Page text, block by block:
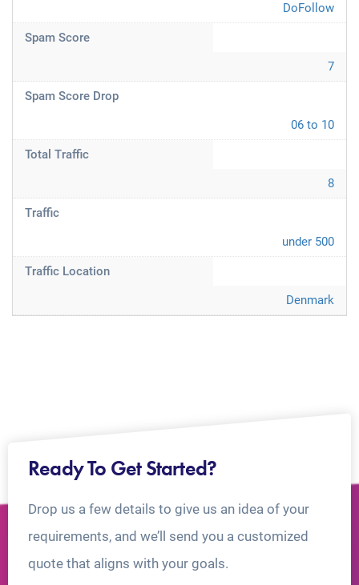
DoFollow
Spam Score
7
Spam Score Drop
06 to 10
Total Traffic
8
Traffic
under 500
Traffic Location
Denmark
Ready To Get Started?
Drop us a few details to give us an idea of your
requirements, and we’ll send you a customized
quote that aligns with your goals.